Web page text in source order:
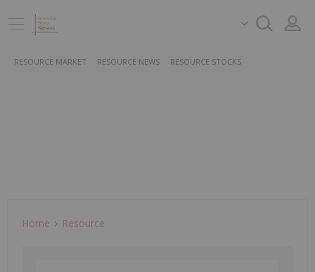
RESOURCE MARKET RESOURCE NEWS RESOURCE STOCKS
Home Resource